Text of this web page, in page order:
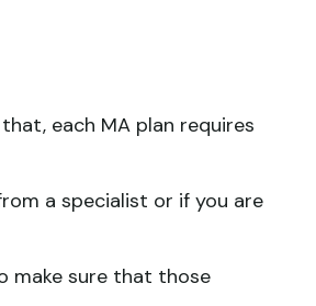
each MA plan requires
a specialist or if you are
make sure that those